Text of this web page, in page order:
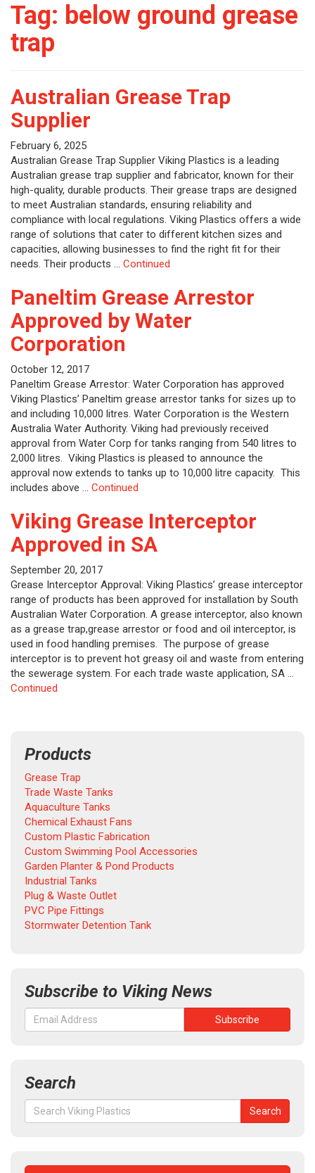
Tag: below ground grease
trap
Australian Grease Trap
Supplier
February 6, 2025
Australian Grease Trap Supplier Viking Plastics is a leading
Australian grease trap supplier and fabricator, known for their
high-quality, durable products. Their grease traps are designed
to meet Australian standards, ensuring reliability and
compliance with local regulations. Viking Plastics offers a wide
range of solutions that cater to different kitchen sizes and
capacities, allowing businesses to find the right fit for their
needs. Their products … Continued
Paneltim Grease Arrestor
Approved by Water
Corporation
October 12, 2017
Paneltim Grease Arrestor: Water Corporation has approved
Viking Plastics’ Paneltim grease arrestor tanks for sizes up to
and including 10,000 litres. Water Corporation is the Western
Australia Water Authority. Viking had previously received
approval from Water Corp for tanks ranging from 540 litres to
2,000 litres. Viking Plastics is pleased to announce the
approval now extends to tanks up to 10,000 litre capacity. This
includes above … Continued
Viking Grease Interceptor
Approved in SA
September 20, 2017
Grease Interceptor Approval: Viking Plastics’ grease interceptor
range of products has been approved for installation by South
Australian Water Corporation. A grease interceptor, also known
as a grease trap,grease arrestor or food and oil interceptor, is
used in food handling premises. The purpose of grease
interceptor is to prevent hot greasy oil and waste from entering
the sewerage system. For each trade waste application, SA …
Continued
Products
Grease Trap
Trade Waste Tanks
Aquaculture Tanks
Chemical Exhaust Fans
Custom Plastic Fabrication
Custom Swimming Pool Accessories
Garden Planter & Pond Products
Industrial Tanks
Plug & Waste Outlet
PVC Pipe Fittings
Stormwater Detention Tank
Subscribe to Viking News
Search
Search
for:
Search